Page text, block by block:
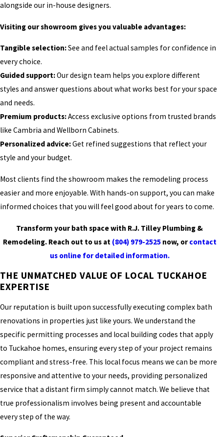
alongside our in-house designers.
Visiting our showroom gives you valuable advantages:
Tangible selection:See and feel actual samples for confidence in
every choice.
Guided support:Our design team helps you explore different
styles and answer questions about what works best for your space
and needs.
Premium products:Access exclusive options from trusted brands
like Cambria and Wellborn Cabinets.
Personalized advice:Get refined suggestions that reflect your
style and your budget.
Most clients find the showroom makes the remodeling process
easier and more enjoyable. With hands-on support, you can make
informed choices that you will feel good about for years to come.
Transform your bath space with R.J. Tilley Plumbing &
Remodeling. Reach out to us at (804) 979-2525now, orcontact
us online for detailed information.
THE UNMATCHED VALUE OF LOCAL TUCKAHOE
EXPERTISE
Our reputation is built upon successfully executing complex bath
renovations in properties just like yours. We understand the
specific permitting processes and local building codes that apply
to Tuckahoe homes, ensuring every step of your project remains
compliant and stress-free. This local focus means we can be more
responsive and attentive to your needs, providing personalized
service that a distant firm simply cannot match. We believe that
true professionalism involves being present and accountable
every step of the way.